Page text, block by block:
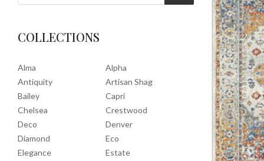
COLLECTIONS
Alma
Alpha
Antiquity
Artisan Shag
Bailey
Capri
Chelsea
Crestwood
Deco
Denver
Diamond
Eco
Elegance
Estate